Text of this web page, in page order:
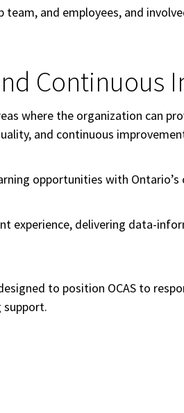
and employees, and
Continuous
where the organization can
and continuous
opportunities with Ontario’s
experience, delivering data-
to position OCAS to
support.